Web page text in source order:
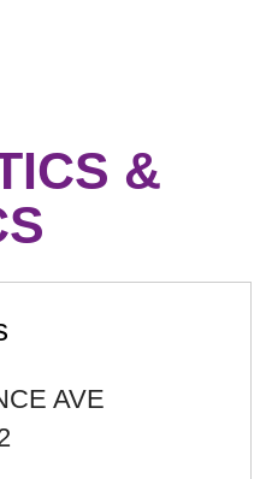
&
AVE